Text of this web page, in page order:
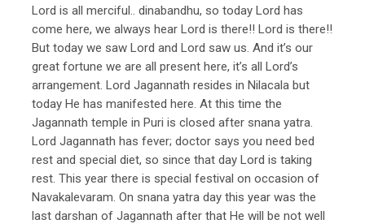
Lord is all merciful.. dinabandhu, so today Lord has
come here, we always hear Lord is there!! Lord is there!!
But today we saw Lord and Lord saw us. And it’s our
great fortune we are all present here, it’s all Lord’s
arrangement. Lord Jagannath resides in Nilacala but
today He has manifested here. At this time the
Jagannath temple in Puri is closed after snana yatra.
Lord Jagannath has fever; doctor says you need bed
rest and special diet, so since that day Lord is taking
rest. This year there is special festival on occasion of
Navakalevaram. On snana yatra day this year was the
last darshan of Jagannath after that He will be not well